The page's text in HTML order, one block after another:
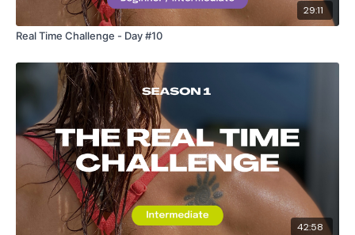
Our Instagram:@thewkoutofficial
Twitter:TheWKOUT
TikTok:TheWKOUT
Snapchat:TheWKOUT
HashTags: #TheWkout #TheWkoutFamily
Facebook Pageis a private group so you have to
request access.
29:11
Real Time Challenge - Day #10
42:58